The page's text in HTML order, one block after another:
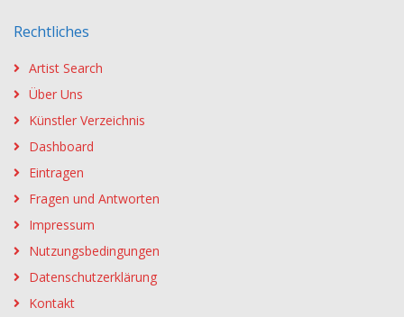
Rechtliches
Artist Search
Über Uns
Künstler Verzeichnis
Dashboard
Eintragen
Fragen und Antworten
Impressum
Nutzungsbedingungen
Datenschutzerklärung
Kontakt